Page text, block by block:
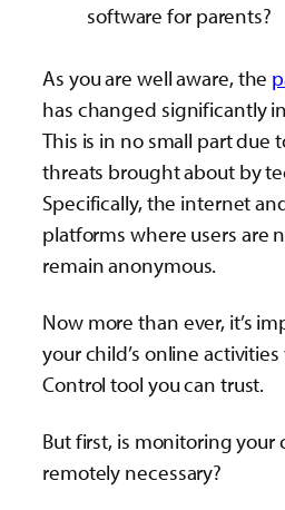
software for parents?
As you are well aware, the
has changed significantly
This is in no small part due
threats brought about by
Specifically, the internet
platforms where users are
remain anonymous.
Now more than ever, it’s
your child’s online
Control tool you can trust.
But first, is monitoring your
remotely necessary?